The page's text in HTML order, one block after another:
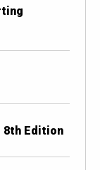
8th Edition